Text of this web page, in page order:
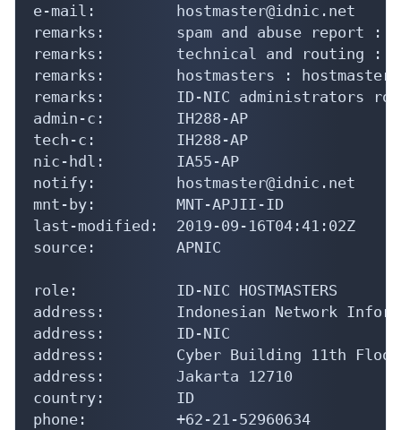
e-mail:         hostmaster@idnic.net
remarks:        spam and abuse report :
remarks:        technical and routing :
remarks:        hostmasters :
remarks:        ID-NIC administrators
admin-c:        IH288-AP
tech-c:         IH288-AP
nic-hdl:        IA55-AP
notify:         hostmaster@idnic.net
mnt-by:         MNT-APJII-ID
last-modified:  2019-09-16T04:41:02Z
source:         APNIC
role:           ID-NIC HOSTMASTERS
address:        Indonesian Network
address:        ID-NIC
address:        Cyber Building 11th Floor
address:        Jakarta 12710
country:        ID
phone:          +62-21-52960634